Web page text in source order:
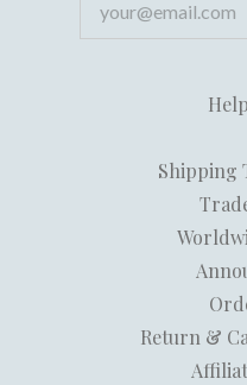
Shipping
Return &